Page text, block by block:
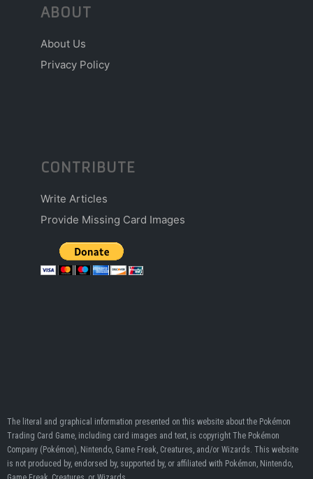
ABOUT
About Us
Privacy Policy
CONTRIBUTE
Write Articles
Provide Missing Card Images
The literal and graphical information presented on this website about the Pokémon
Trading Card Game, including card images and text, is copyright The Pokémon
Company (Pokémon), Nintendo, Game Freak, Creatures, and/or Wizards. This website
is not produced by, endorsed by, supported by, or affiliated with Pokémon, Nintendo,